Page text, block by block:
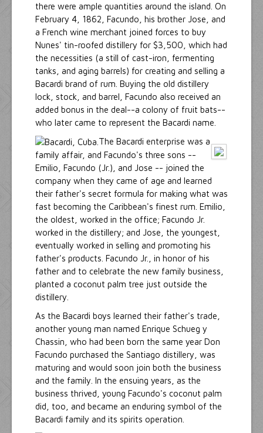
there were ample quantities around the island. On
February 4, 1862, Facundo, his brother Jose, and
a French wine merchant joined forces to buy
Nunes' tin-roofed distillery for $3,500, which had
the necessities (a still of cast-iron, fermenting
tanks, and aging barrels) for creating and selling a
Bacardi brand of rum. Buying the old distillery
lock, stock, and barrel, Facundo also received an
added bonus in the deal--a colony of fruit bats--
who later came to represent the Bacardi name.
The Bacardi enterprise was a
family affair, and Facundo's three sons --
Emilio, Facundo (Jr.), and Jose -- joined the
company when they came of age and learned
their father's secret formula for making what was
fast becoming the Caribbean's finest rum. Emilio,
the oldest, worked in the office; Facundo Jr.
worked in the distillery; and Jose, the youngest,
eventually worked in selling and promoting his
father's products. Facundo Jr., in honor of his
father and to celebrate the new family business,
planted a coconut palm tree just outside the
distillery.
As the Bacardi boys learned their father's trade,
another young man named Enrique Schueg y
Chassin, who had been born the same year Don
Facundo purchased the Santiago distillery, was
maturing and would soon join both the business
and the family. In the ensuing years, as the
business thrived, young Facundo's coconut palm
did, too, and became an enduring symbol of the
Bacardi family and its spirits operation.